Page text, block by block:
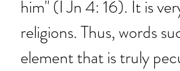
him" (I Jn 4: 16). It is
religions. Thus, words
element that is truly